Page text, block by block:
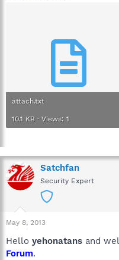
attach.txt
10.1 KB · Views: 1
Satchfan
Security Expert
May 8, 2013
Hello yehonatans and
Forum.